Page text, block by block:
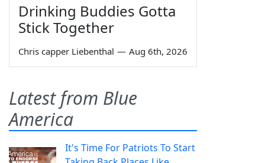
Drinking Buddies Gotta
Stick Together
Chris capper Liebenthal — Aug 6th, 2026
Latest from Blue
America
It's Time For Patriots To Start